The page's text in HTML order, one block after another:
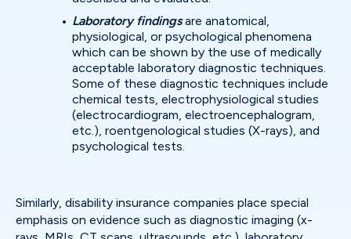
Laboratory findingsare anatomical,
physiological, or psychological phenomena
which can be shown by the use of medically
acceptable laboratory diagnostic techniques.
Some of these diagnostic techniques include
chemical tests, electrophysiological studies
(electrocardiogram, electroencephalogram,
etc.), roentgenological studies (X-rays), and
psychological tests.
Similarly, disability insurance companies place special
emphasis on evidence such as diagnostic imaging (x-